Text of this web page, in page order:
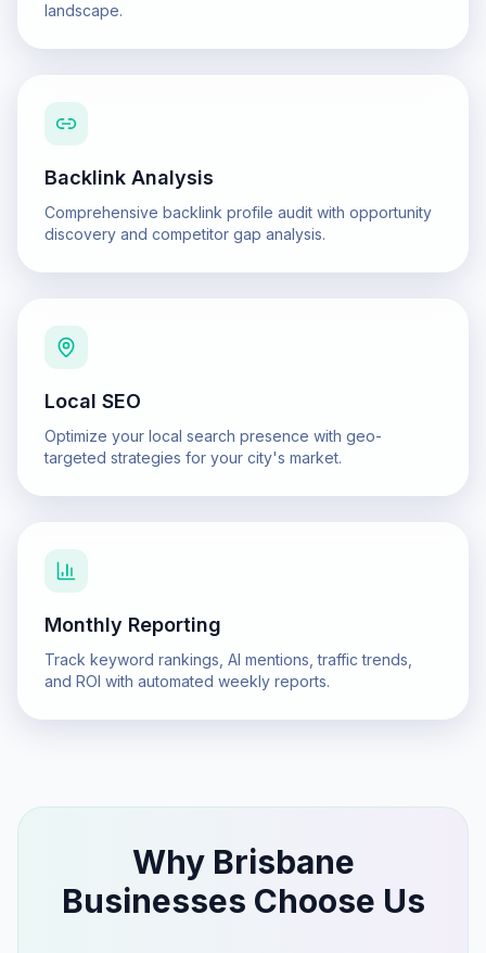
landscape.
Backlink Analysis
Comprehensive backlink profile audit with opportunity
discovery and competitor gap analysis.
Local SEO
Optimize your local search presence with geo-
targeted strategies for your city's market.
Monthly Reporting
Track keyword rankings, AI mentions, traffic trends,
and ROI with automated weekly reports.
Why Brisbane
Businesses Choose Us